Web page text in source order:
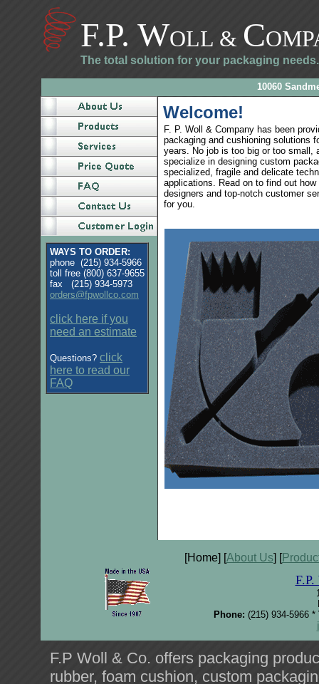
F.P. WOLL & C
The total solution for your packaging needs.
10060
WAYS TO ORDER:
phone (215) 934-5966
toll free (800) 637-9655
fax (215) 934-5973
orders@fpwollco.com
click here if you
need an estimate
Questions? click
here to read our
FAQ
Welcome!
F. P. Woll & Company has been
packaging and cushioning solutions
years. No job is too big or too small,
specialize in designing custom
specialized, fragile and delicate
applications. Read on to find out how
designers and top-notch customer
for you.
[Home] [About Us] [
Phone: (215) 934-5966 *
F.P Woll & Co. offers packaging
rubber, foam cushion, custom